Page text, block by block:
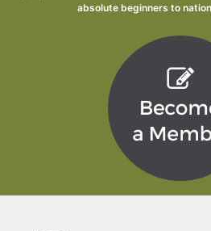
absolute beginners to